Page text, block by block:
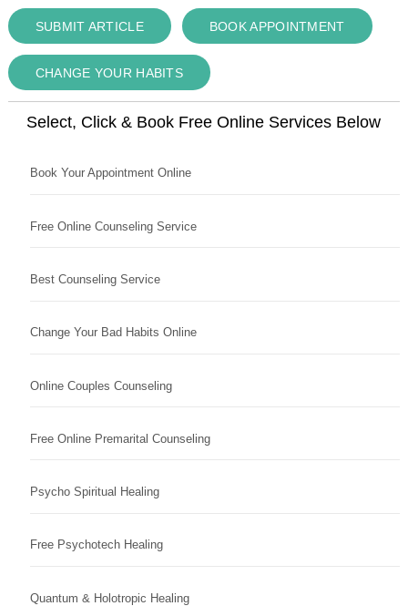
SUBMIT ARTICLE BOOK APPOINTMENT
CHANGE YOUR HABITS
Select, Click & Book Free Online Services Below
Book Your Appointment Online
Free Online Counseling Service
Best Counseling Service
Change Your Bad Habits Online
Online Couples Counseling
Free Online Premarital Counseling
Psycho Spiritual Healing
Free Psychotech Healing
Quantum & Holotropic Healing